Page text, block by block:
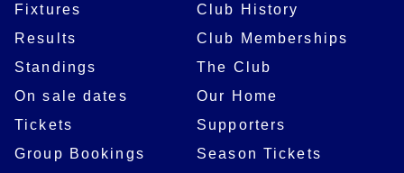
Fixtures
Results
Standings
On sale dates
Tickets
Group Bookings
Club History
Club Memberships
The Club
Our Home
Supporters
Season Tickets